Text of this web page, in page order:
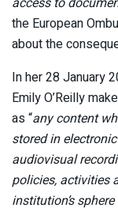
the European
about the
In her 28 January
Emily O’Reilly
as “any content
stored in
audiovisual
policies, activities
institution’s